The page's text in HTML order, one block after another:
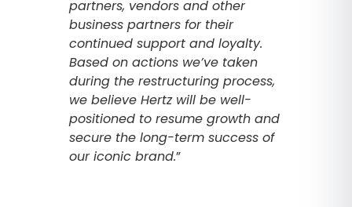
partners, vendors and other
business partners for their
continued support and loyalty.
Based on actions we’ve taken
during the restructuring process,
we believe Hertz will be well-
positioned to resume growth and
secure the long-term success of
our iconic brand.”